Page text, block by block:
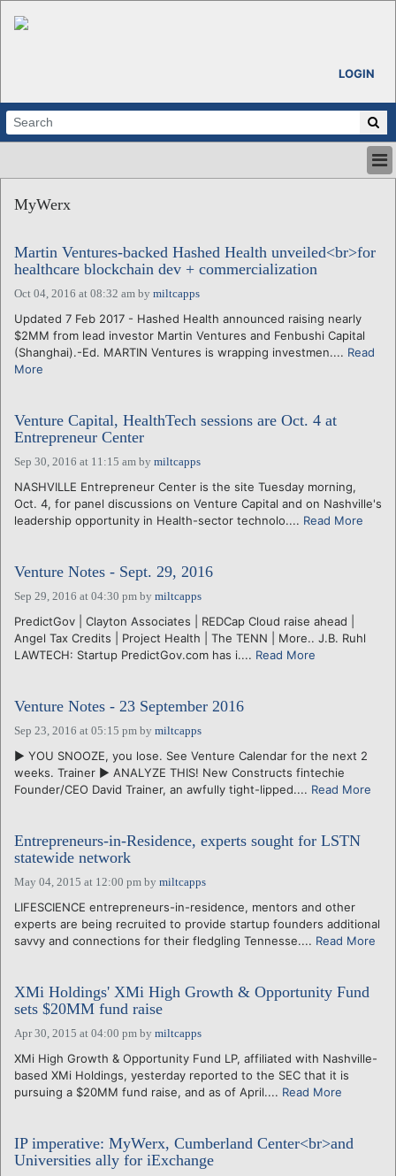
LOGIN
ABOUT
CALENDARS
VENTURE NOTES
REGIONS
LOGIN
MyWerx
Martin Ventures-backed Hashed Health unveiled<br>for
healthcare blockchain dev + commercialization
Oct 04, 2016 at 08:32 am by miltcapps
Updated 7 Feb 2017 - Hashed Health announced raising nearly
$2MM from lead investor Martin Ventures and Fenbushi Capital
(Shanghai).-Ed. MARTIN Ventures is wrapping investmen.... Read
More
Venture Capital, HealthTech sessions are Oct. 4 at
Entrepreneur Center
Sep 30, 2016 at 11:15 am by miltcapps
NASHVILLE Entrepreneur Center is the site Tuesday morning,
Oct. 4, for panel discussions on Venture Capital and on Nashville's
leadership opportunity in Health-sector technolo.... Read More
Venture Notes - Sept. 29, 2016
Sep 29, 2016 at 04:30 pm by miltcapps
PredictGov | Clayton Associates | REDCap Cloud raise ahead |
Angel Tax Credits | Project Health | The TENN | More.. J.B. Ruhl
LAWTECH: Startup PredictGov.com has i.... Read More
Venture Notes - 23 September 2016
Sep 23, 2016 at 05:15 pm by miltcapps
► YOU SNOOZE, you lose. See Venture Calendar for the next 2
weeks. Trainer ► ANALYZE THIS! New Constructs fintechie
Founder/CEO David Trainer, an awfully tight-lipped.... Read More
Entrepreneurs-in-Residence, experts sought for LSTN
statewide network
May 04, 2015 at 12:00 pm by miltcapps
LIFESCIENCE entrepreneurs-in-residence, mentors and other
experts are being recruited to provide startup founders additional
savvy and connections for their fledgling Tennesse.... Read More
XMi Holdings' XMi High Growth & Opportunity Fund
sets $20MM fund raise
Apr 30, 2015 at 04:00 pm by miltcapps
XMi High Growth & Opportunity Fund LP, affiliated with Nashville-
based XMi Holdings, yesterday reported to the SEC that it is
pursuing a $20MM fund raise, and as of April.... Read More
IP imperative: MyWerx, Cumberland Center<br>and
Universities ally for iExchange